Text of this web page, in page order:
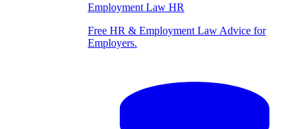
Employment Law HR
Free HR & Employment Law Advice for
Employers.